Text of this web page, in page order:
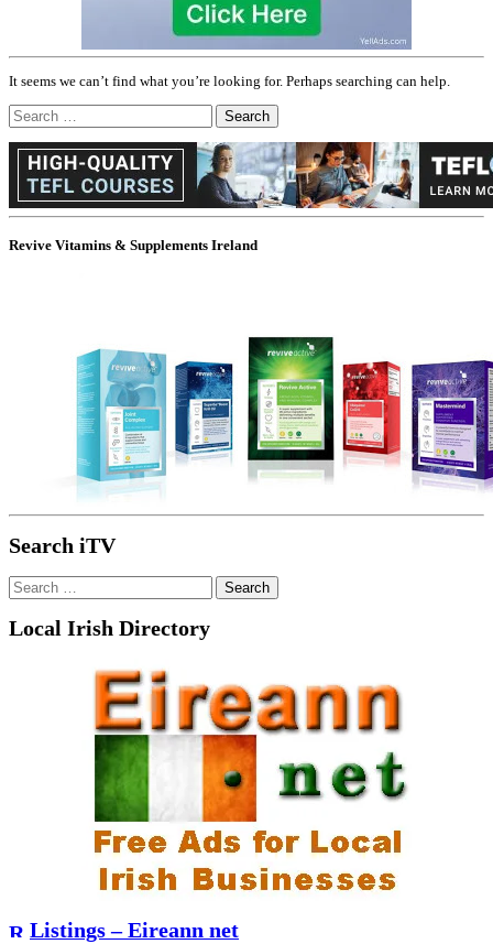
It seems we can’t find what you’re looking for. Perhaps searching can help.
Search
for:
Revive Vitamins & Supplements Ireland
Search iTV
Search
for:
Local Irish Directory
Listings – Eireann net